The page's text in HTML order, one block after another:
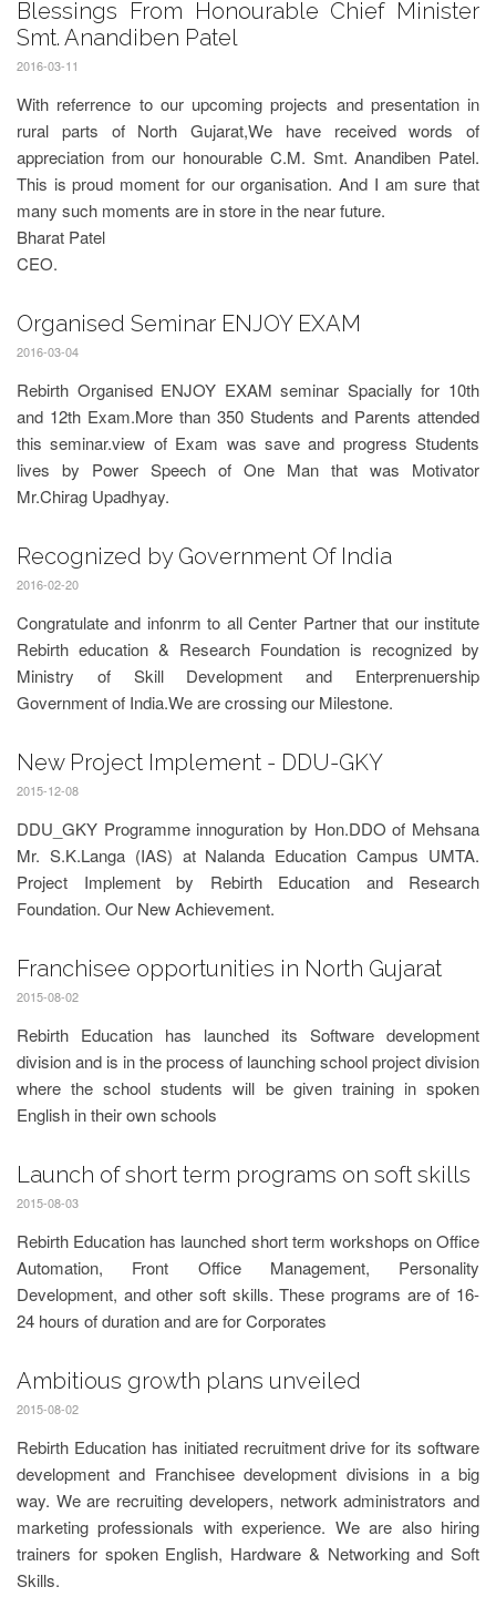
Blessings From Honourable Chief Minister
Smt. Anandiben Patel
2016-03-11
With referrence to our upcoming projects and presentation in
rural parts of North Gujarat,We have received words of
appreciation from our honourable C.M. Smt. Anandiben Patel.
This is proud moment for our organisation. And I am sure that
many such moments are in store in the near future.
Bharat Patel
CEO.
Organised Seminar ENJOY EXAM
2016-03-04
Rebirth Organised ENJOY EXAM seminar Spacially for 10th
and 12th Exam.More than 350 Students and Parents attended
this seminar.view of Exam was save and progress Students
lives by Power Speech of One Man that was Motivator
Mr.Chirag Upadhyay.
Recognized by Government Of India
2016-02-20
Congratulate and infonrm to all Center Partner that our institute
Rebirth education & Research Foundation is recognized by
Ministry of Skill Development and Enterprenuership
Government of India.We are crossing our Milestone.
New Project Implement - DDU-GKY
2015-12-08
DDU_GKY Programme innoguration by Hon.DDO of Mehsana
Mr. S.K.Langa (IAS) at Nalanda Education Campus UMTA.
Project Implement by Rebirth Education and Research
Foundation. Our New Achievement.
Franchisee opportunities in North Gujarat
2015-08-02
Rebirth Education has launched its Software development
division and is in the process of launching school project division
where the school students will be given training in spoken
English in their own schools
Launch of short term programs on soft skills
2015-08-03
Rebirth Education has launched short term workshops on Office
Automation, Front Office Management, Personality
Development, and other soft skills. These programs are of 16-
24 hours of duration and are for Corporates
Ambitious growth plans unveiled
2015-08-02
Rebirth Education has initiated recruitment drive for its software
development and Franchisee development divisions in a big
way. We are recruiting developers, network administrators and
marketing professionals with experience. We are also hiring
trainers for spoken English, Hardware & Networking and Soft
Skills.